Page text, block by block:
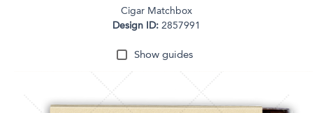
Cigar Matchbox
Design ID: 2857991
Show guides